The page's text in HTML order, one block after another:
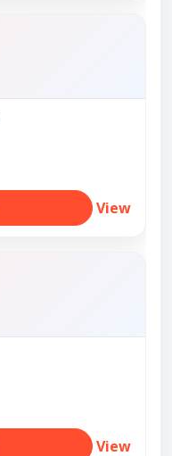
View
View